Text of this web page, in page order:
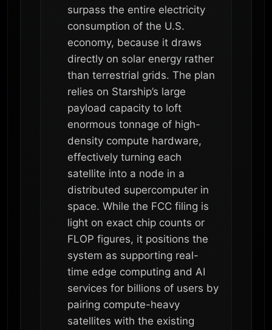
surpass the entire electricity
consumption of the U.S.
economy, because it draws
directly on solar energy rather
than terrestrial grids. The plan
relies on Starship’s large
payload capacity to loft
enormous tonnage of high-
density compute hardware,
effectively turning each
satellite into a node in a
distributed supercomputer in
space. While the FCC filing is
light on exact chip counts or
FLOP figures, it positions the
system as supporting real-
time edge computing and AI
services for billions of users by
pairing compute-heavy
satellites with the existing